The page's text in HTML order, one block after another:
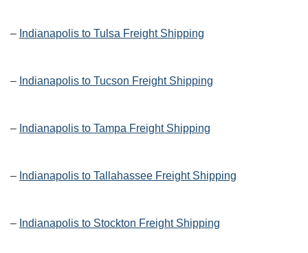
– Indianapolis to Tulsa Freight Shipping
– Indianapolis to Tucson Freight Shipping
– Indianapolis to Tampa Freight Shipping
– Indianapolis to Tallahassee Freight Shipping
– Indianapolis to Stockton Freight Shipping